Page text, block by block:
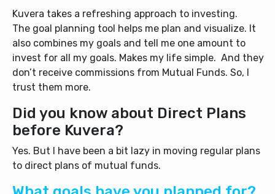
Kuvera takes a refreshing approach to investing.
The goal planning tool helps me plan and visualize. It
also combines my goals and tell me one amount to
invest for all my goals. Makes my life simple. And they
don’t receive commissions from Mutual Funds. So, I
trust them more.
Did you know about Direct Plans
before Kuvera?
Yes. But I have been a bit lazy in moving regular plans
to direct plans of mutual funds.